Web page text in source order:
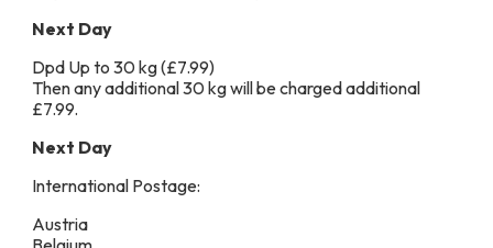
Next Day
Dpd Up to 30 kg (£7.99)
Then any additional 30 kg will be charged additional
£7.99.
Next Day
International Postage:
Austria